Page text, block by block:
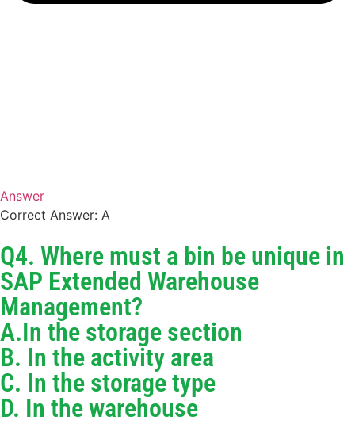
Answer
Correct Answer: A
Q4. Where must a bin be unique in
SAP Extended Warehouse
Management?
A.In the storage section
B. In the activity area
C. In the storage type
D. In the warehouse